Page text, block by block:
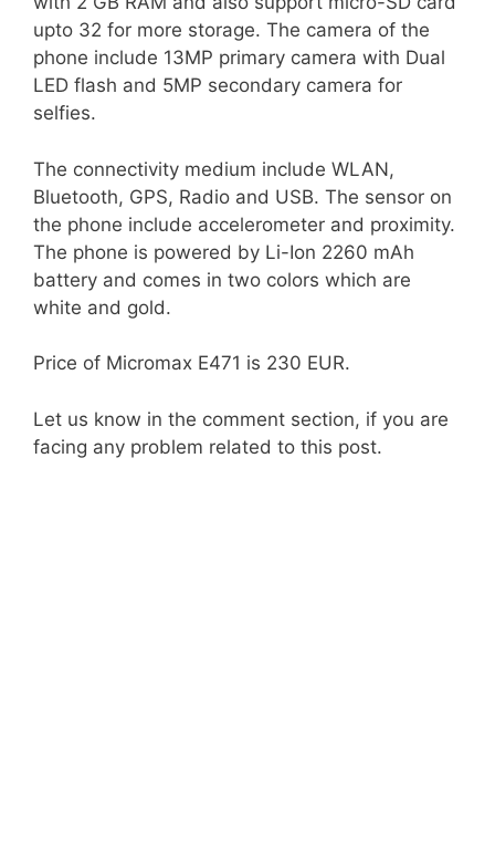
upto 32 for more storage. The camera of the
phone include 13MP primary camera with Dual
LED flash and 5MP secondary camera for
selfies.
The connectivity medium include WLAN,
Bluetooth, GPS, Radio and USB. The sensor on
the phone include accelerometer and proximity.
The phone is powered by Li-Ion 2260 mAh
battery and comes in two colors which are
white and gold.
Price of Micromax E471 is 230 EUR.
Let us know in the comment section, if you are
facing any problem related to this post.